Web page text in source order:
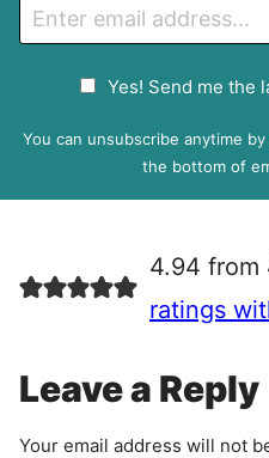
P
e
e
n
Yes! Send me the
You can unsubscribe anytime
the bottom of
4.94 from
ratings
Leave a Reply
Your email address will not